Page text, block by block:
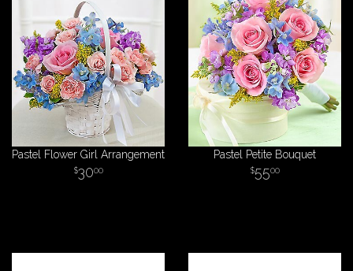
Pastel Flower Girl Arrangement
3000
Pastel Petite Bouquet
5500